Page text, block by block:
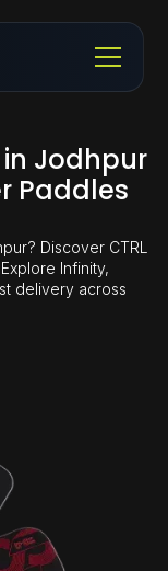
Jodhpur
Paddles
Discover CTRL
Infinity,
delivery across